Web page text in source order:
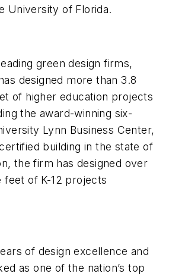
University of Florida.
green design firms,
designed more than 3.8
of higher education projects
the award-winning six-
Lynn Business Center,
building in the state of
the firm has designed over
feet of K-12 projects
of design excellence and
as one of the nation’s top